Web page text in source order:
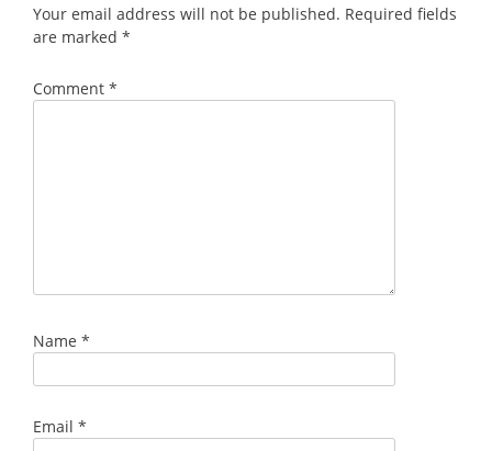
Your email address will not be published. Required fields
are marked *
Comment *
Name *
Email *